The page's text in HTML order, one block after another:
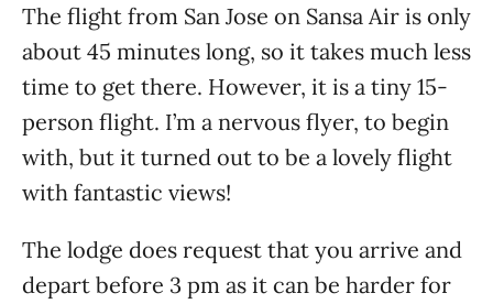
The flight from San Jose on Sansa Air is only
about 45 minutes long, so it takes much less
time to get there. However, it is a tiny 15-
person flight. I’m a nervous flyer, to begin
with, but it turned out to be a lovely flight
with fantastic views!
The lodge does request that you arrive and
depart before 3 pm as it can be harder for